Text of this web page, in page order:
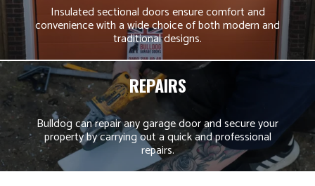
Insulated sectional doors ensure comfort and
convenience with a wide choice of both modern and
traditional designs.
REPAIRS
Bulldog can repair any garage door and secure your
property by carrying out a quick and professional
repairs.